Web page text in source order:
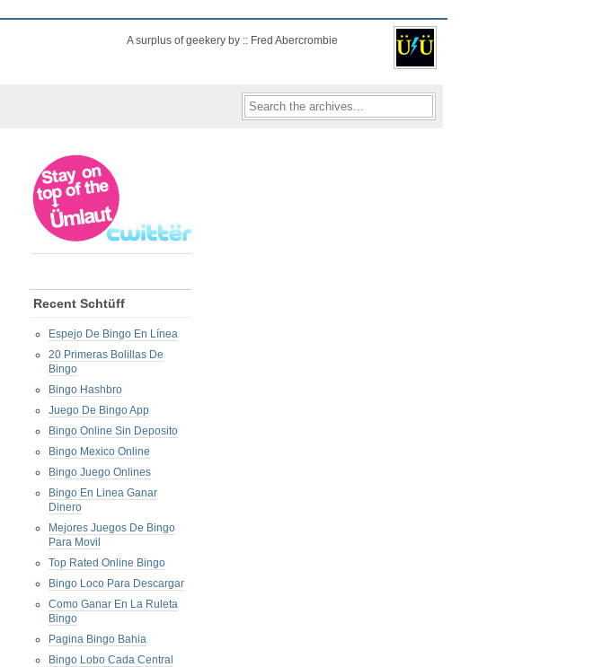
A surplus of geekery by :: Fred Abercrombie
Recent Schtüff
Espejo De Bingo En Línea
20 Primeras Bolillas De
Bingo
Bingo Hashbro
Juego De Bingo App
Bingo Online Sin Deposito
Bingo Mexico Online
Bingo Juego Onlines
Bingo En Linea Ganar
Dinero
Mejores Juegos De Bingo
Para Movil
Top Rated Online Bingo
Bingo Loco Para Descargar
Como Ganar En La Ruleta
Bingo
Pagina Bingo Bahia
Bingo Lobo Cada Central